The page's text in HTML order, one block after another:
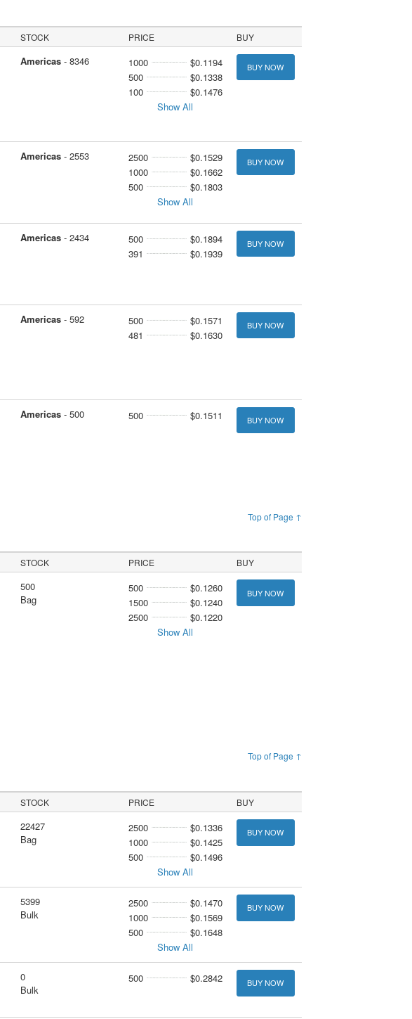
STOCK PRICE BUY
Americas- 8346 1000
$0.1194
500
$0.1338
100
$0.1476
Show All
BUY NOW
Americas- 2553 2500
$0.1529
1000
$0.1662
500
$0.1803
Show All
BUY NOW
Americas- 2434 500
$0.1894
391
$0.1939
BUY NOW
Americas- 592 500
$0.1571
481
$0.1630
BUY NOW
Americas- 500 500 $0.1511 BUY NOW
Top of Page ↑
STOCK PRICE BUY
500
Bag
500
$0.1260
1500
$0.1240
2500
$0.1220
Show All
BUY NOW
Top of Page ↑
STOCK PRICE BUY
22427
Bag
2500
$0.1336
1000
$0.1425
500
$0.1496
Show All
BUY NOW
5399
Bulk
2500
$0.1470
1000
$0.1569
500
$0.1648
Show All
BUY NOW
0
Bulk
500 $0.2842 BUY NOW